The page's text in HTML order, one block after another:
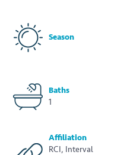
Season
Baths
1
Affiliation
RCI, Interval